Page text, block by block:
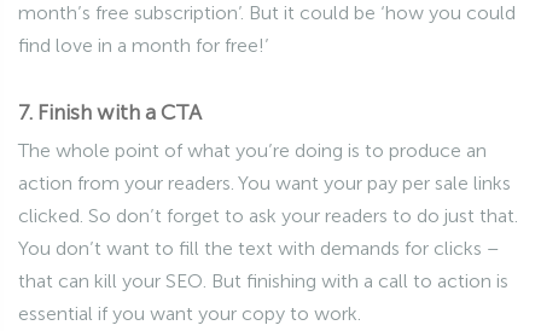
month’s free subscription’. But it could be ‘how you could
find love in a month for free!’
7. Finish with a CTA
The whole point of what you’re doing is to produce an
action from your readers. You want your pay per sale links
clicked. So don’t forget to ask your readers to do just that.
You don’t want to fill the text with demands for clicks –
that can kill your SEO. But finishing with a call to action is
essential if you want your copy to work.